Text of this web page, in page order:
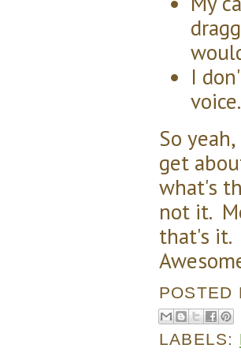
I
So
get
what's
not it.
that's it.
LABELS: